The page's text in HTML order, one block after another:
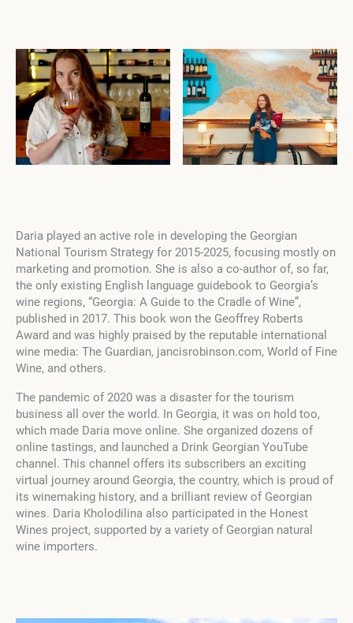
Daria played an active role in developing the Georgian
National Tourism Strategy for 2015-2025, focusing mostly on
marketing and promotion. She is also a co-author of, so far,
the only existing English language guidebook to Georgia’s
wine regions, “Georgia: A Guide to the Cradle of Wine”,
published in 2017. This book won the Geoffrey Roberts
Award and was highly praised by the reputable international
wine media: The Guardian, jancisrobinson.com, World of Fine
Wine, and others.
The pandemic of 2020 was a disaster for the tourism
business all over the world. In Georgia, it was on hold too,
which made Daria move online. She organized dozens of
online tastings, and launched a Drink Georgian YouTube
channel. This channel offers its subscribers an exciting
virtual journey around Georgia, the country, which is proud of
its winemaking history, and a brilliant review of Georgian
wines. Daria Kholodilina also participated in the Honest
Wines project, supported by a variety of Georgian natural
wine importers.